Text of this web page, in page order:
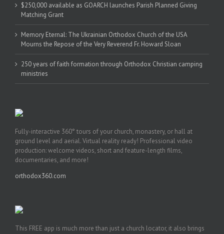
$250,000 available as GOARCH launches Parish Planned Giving
Matching Grant
Memory Eternal: The Ukrainian Orthodox Church of the USA
Mourns the Repose of the Very Reverend Fr. Howard Sloan
250 years of faith formation through Orthodox Christian camping
ministries
Fully-interactive 360° tours of your church, monastery, or hall at
ground level and aerial. Virtual reality ready! Professional video
production: welcome videos, short and feature-length films,
documentaries, and more!
orthodox360.com
This FREE app is much more than just a church locator, it also brings